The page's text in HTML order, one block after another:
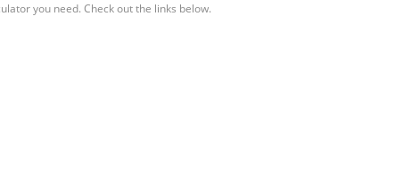
you need. Check out the links below.